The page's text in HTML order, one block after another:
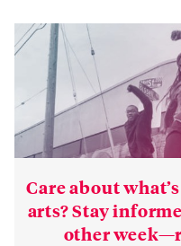
Care about
arts? Stay
other